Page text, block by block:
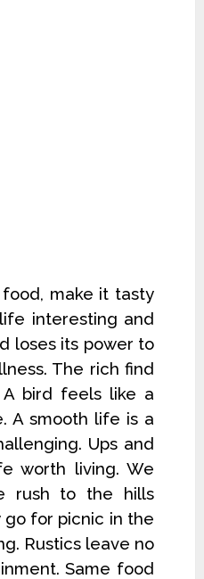
make it tasty
interesting and
loses its power to
The rich find
bird feels like a
A smooth life is a
Ups and
worth living. We
rush to the hills
for picnic in the
Rustics leave no
Same food